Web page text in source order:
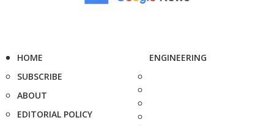
HOME
SUBSCRIBE
ABOUT
EDITORIAL POLICY
ENGINEERING